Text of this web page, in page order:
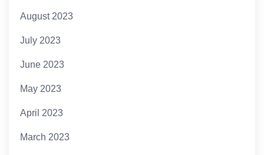
August 2023
July 2023
June 2023
May 2023
April 2023
March 2023